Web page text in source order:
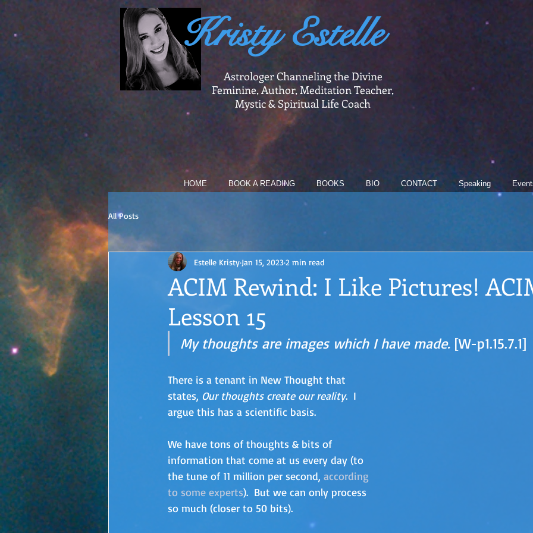
Kristy Estelle
Astrologer Channeling the Divine
Feminine, Author, Meditation Teacher,
Mystic & Spiritual Life Coach
HOME BOOK A READING BOOKS BIO CONTACT Speaking
All Posts
ACIM Rewind: I Like Pictures!
Lesson 15
Estelle Kristy Jan 15, 20232 min read
My thoughts are images which I have made. [W-p1.15.7.1]
There is a tenant in New Thought that
states, Our thoughts create our reality.  I
argue this has a scientific basis.
We have tons of thoughts & bits of
information that come at us every day (to
the tune of 11 million per second, according
to some experts).  But we can only process
so much (closer to 50 bits).